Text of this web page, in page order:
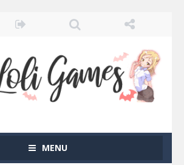
MENU